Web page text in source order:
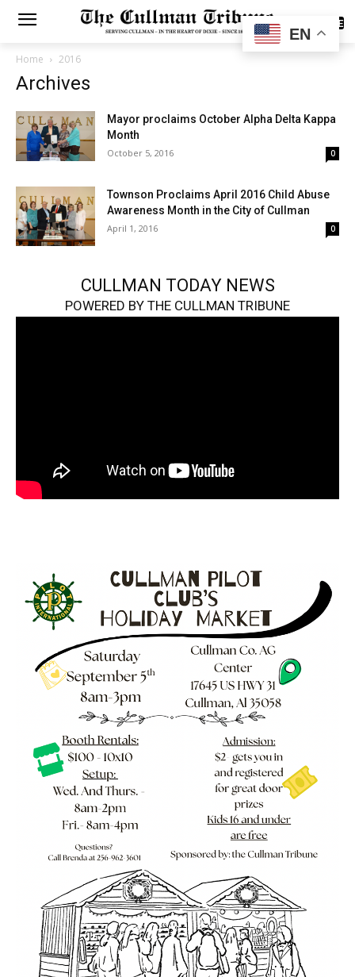
SUBSCRIBE
Home 2016
Archives
Mayor proclaims October Alpha Delta Kappa
Month
October 5, 2016 0
Townson Proclaims April 2016 Child Abuse
Awareness Month in the City of Cullman
April 1, 2016 0
CULLMAN TODAY NEWS
POWERED BY THE CULLMAN TRIBUNE
EN